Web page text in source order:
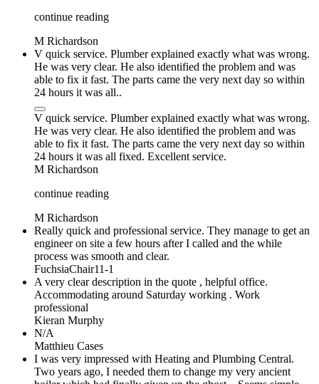
continue reading
M Richardson
V quick service. Plumber explained exactly what was wrong.
He was very clear. He also identified the problem and was
able to fix it fast. The parts came the very next day so within
24 hours it was all..
V quick service. Plumber explained exactly what was wrong.
He was very clear. He also identified the problem and was
able to fix it fast. The parts came the very next day so within
24 hours it was all fixed. Excellent service.
M Richardson
continue reading
M Richardson
Really quick and professional service. They manage to get an
engineer on site a few hours after I called and the while
process was smooth and clear.
FuchsiaChair11-1
A very clear description in the quote , helpful office.
Accommodating around Saturday working . Work
professional
Kieran Murphy
N/A
Matthieu Cases
I was very impressed with Heating and Plumbing Central.
Two years ago, I needed them to change my very ancient